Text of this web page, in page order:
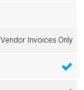
Vendor Invoices Only